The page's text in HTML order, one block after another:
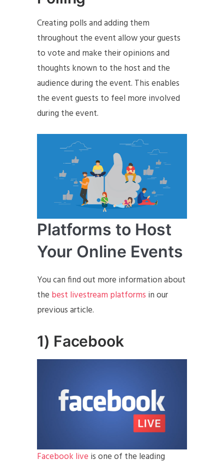
Creating polls and adding them
throughout the event allow your guests
to vote and make their opinions and
thoughts known to the host and the
audience during the event. This enables
the event guests to feel more involved
during the event.
Platforms to Host
Your Online Events
You can find out more information about
the best livestream platforms in our
previous article.
1) Facebook
Facebook live is one of the leading